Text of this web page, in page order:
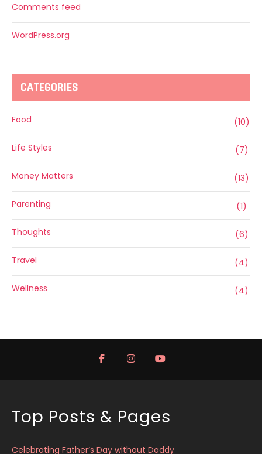
Comments feed
WordPress.org
CATEGORIES
Food (10)
Life Styles (7)
Money Matters (13)
Parenting (1)
Thoughts (6)
Travel (4)
Wellness (4)
Top Posts & Pages
Celebrating Father’s Day without Daddy